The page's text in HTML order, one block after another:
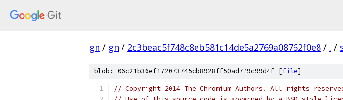
gn / gn / 2c3beac5f748c8eb581c14de5a2769a08762f0e8 / . /
blob: 06c21b36ef172073745cb8928ff50ad779c99d4f [file]
// Copyright 2014 The Chromium Authors. All rights